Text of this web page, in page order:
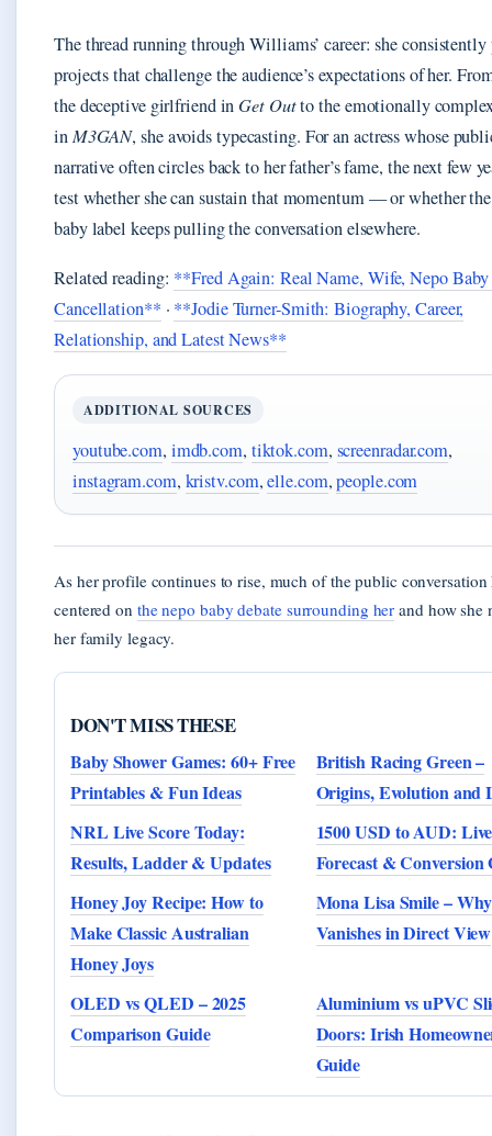
The thread running through Williams’ career: she consistently
projects that challenge the audience’s expectations of her.
the deceptive girlfriend inGet Outto the emotionally
in M3GAN, she avoids typecasting. For an actress whose
narrative often circles back to her father’s fame, the next few
test whether she can sustain that momentum — or whether
baby label keeps pulling the conversation elsewhere.
Related reading: **Fred Again: Real Name, Wife, Nepo
Cancellation** · **Jodie Turner-Smith: Biography, Career,
Relationship, and Latest News**
ADDITIONAL SOURCES
youtube.com, imdb.com, tiktok.com, screenradar.com,
instagram.com, kristv.com,elle.com,people.com
As her profile continues to rise, much of the public conversation
centered on the nepo baby debate surrounding her and how she
her family legacy.
DON'T MISS THESE
Baby Shower Games: 60+ Free
Printables & Fun Ideas
British Racing Green –
Origins, Evolution and
NRL Live Score Today:
Results, Ladder & Updates
1500 USD to AUD:
Forecast & Conversion
Honey Joy Recipe: How to
Make Classic Australian
Honey Joys
Mona Lisa Smile –
Vanishes in Direct View
OLED vs QLED – 2025
Comparison Guide
Aluminium vs uPVC
Doors: Irish
Guide